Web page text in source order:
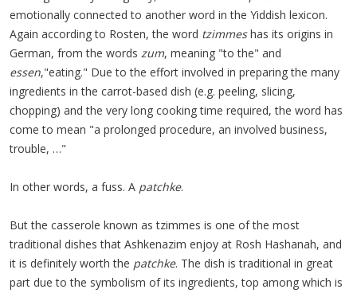
emotionally connected to another word in the Yiddish lexicon.
Again according to Rosten, the word tzimmeshas its origins in
German, from the words zum, meaning "to the" and
essen,"eating." Due to the effort involved in preparing the many
ingredients in the carrot-based dish (e.g. peeling, slicing,
chopping) and the very long cooking time required, the word has
come to mean "a prolonged procedure, an involved business,
trouble, …"
In other words, a fuss. A patchke.
But the casserole known as tzimmes is one of the most
traditional dishes that Ashkenazim enjoy at Rosh Hashanah, and
it is definitely worth the patchke. The dish is traditional in great
part due to the symbolism of its ingredients, top among which is